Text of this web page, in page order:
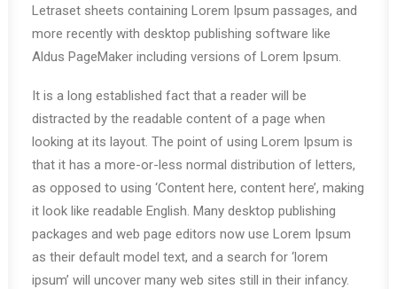
Letraset sheets containing Lorem Ipsum passages, and
more recently with desktop publishing software like
Aldus PageMaker including versions of Lorem Ipsum.
It is a long established fact that a reader will be
distracted by the readable content of a page when
looking at its layout. The point of using Lorem Ipsum is
that it has a more-or-less normal distribution of letters,
as opposed to using ‘Content here, content here’, making
it look like readable English. Many desktop publishing
packages and web page editors now use Lorem Ipsum
as their default model text, and a search for ‘lorem
ipsum’ will uncover many web sites still in their infancy.